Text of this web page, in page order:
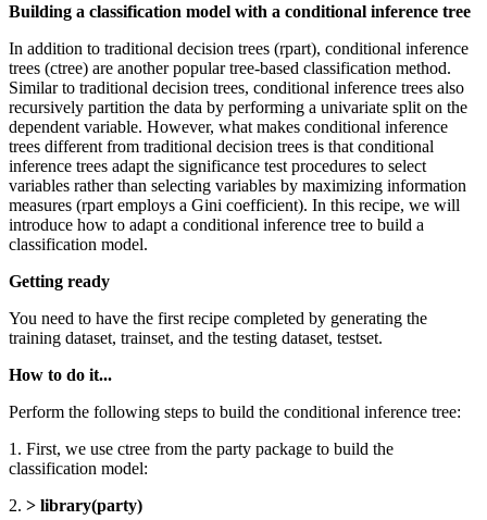
Building a classification model with a conditional inference tree
In addition to traditional decision trees (rpart), conditional inference
trees (ctree) are another popular tree-based classification method.
Similar to traditional decision trees, conditional inference trees also
recursively partition the data by performing a univariate split on the
dependent variable. However, what makes conditional inference
trees different from traditional decision trees is that conditional
inference trees adapt the significance test procedures to select
variables rather than selecting variables by maximizing information
measures (rpart employs a Gini coefficient). In this recipe, we will
introduce how to adapt a conditional inference tree to build a
classification model.
Getting ready
You need to have the first recipe completed by generating the
training dataset, trainset, and the testing dataset, testset.
How to do it...
Perform the following steps to build the conditional inference tree:
1. First, we use ctree from the party package to build the
classification model:
2. > library(party)